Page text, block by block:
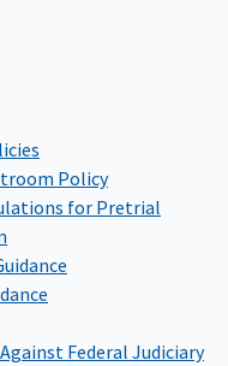
Policy
for Pretrial
Federal Judiciary